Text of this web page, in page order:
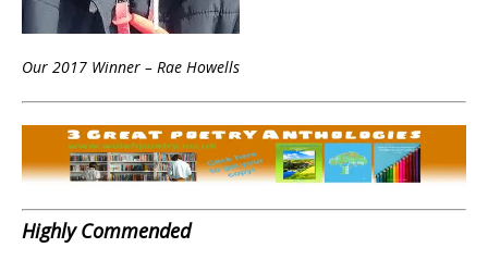
Our 2017 Winner – Rae Howells
Highly Commended